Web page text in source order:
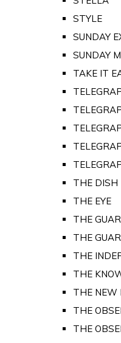
STYLE
SUNDAY
SUNDAY
TAKE IT
THE DISH
THE EYE
THE
THE
THE
THE
THE NEW
THE
THE